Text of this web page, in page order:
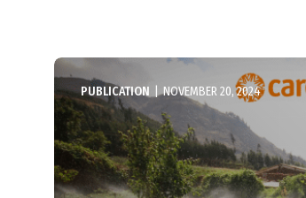
PUBLICATION NOVEMBER 20, 2024